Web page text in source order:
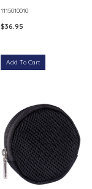
1115010010
$36.95
Add To Cart